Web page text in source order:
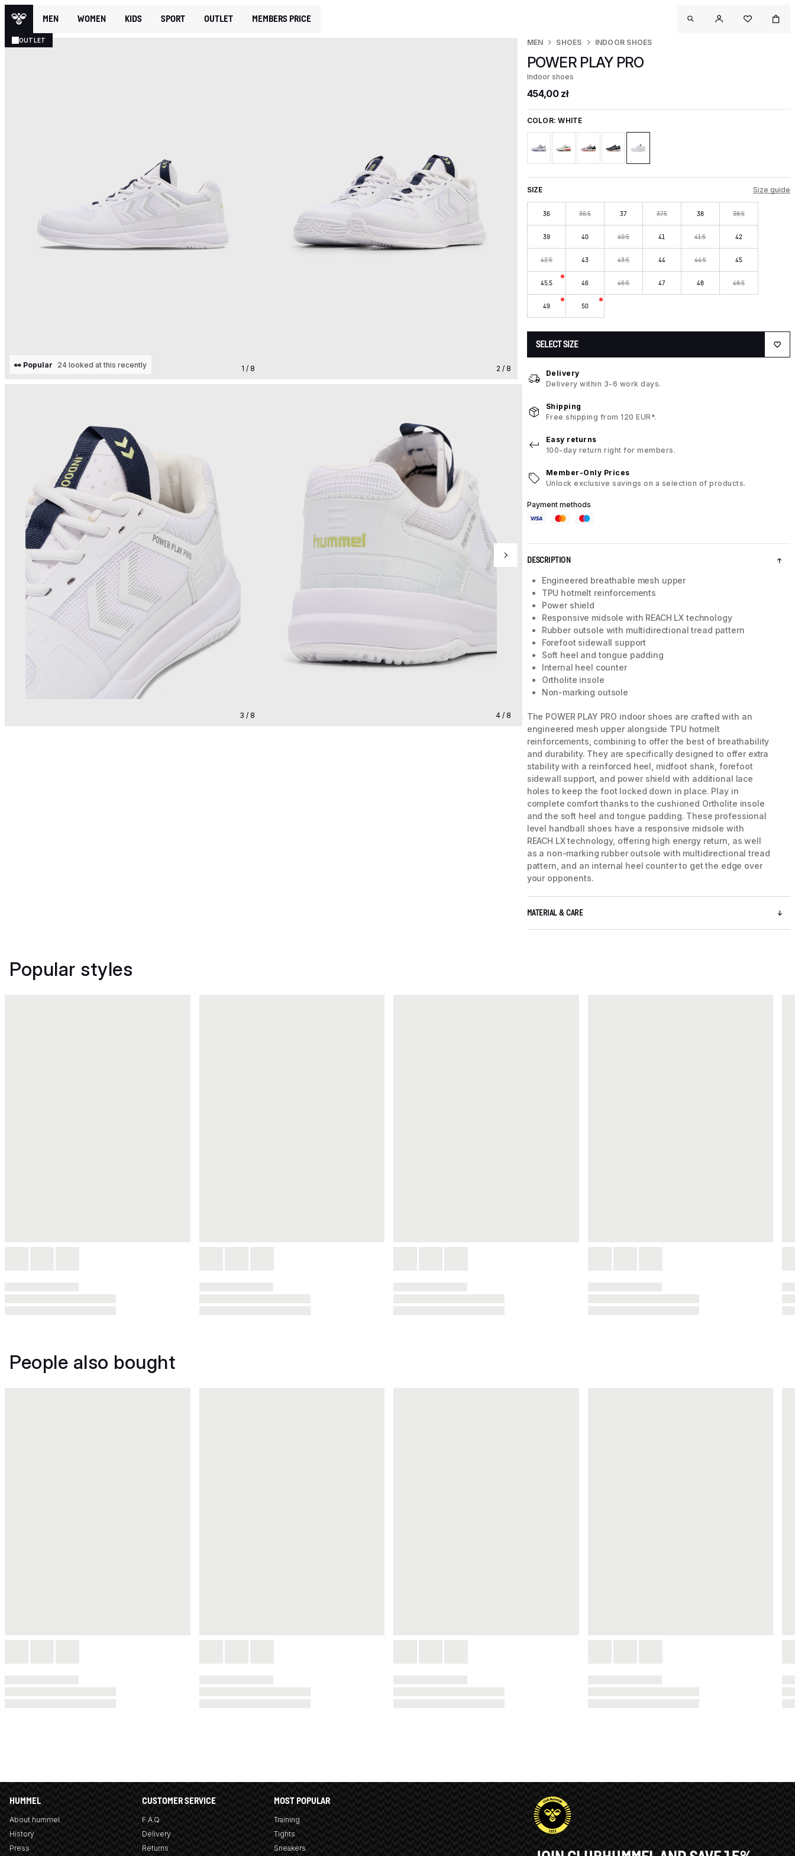
MEN WOMEN KIDS SPORT OUTLET MEMBERS PRICE
OUTLET
1 / 8
👀 Popular 24 looked at this recently 2 / 8
3 / 8 4 / 8
MEN SHOES INDOOR SHOES
POWER PLAY PRO
Indoor shoes
454,00 zł
COLOR:WHITE
SIZE Size guide
36 36.5 37 37.5 38 38.5
39 40 40.5 41 41.5 42
42.5 43 43.5 44 44.5 45
45.5 46 46.5 47 48 48.5
49 50
SELECT SIZE
Delivery
Delivery within 3-6 work days.
Shipping
Free shipping from 120 EUR*.
Easy returns
100-day return right for members.
Member-Only Prices
Unlock exclusive savings on a selection of products.
Payment methods
DESCRIPTION
Engineered breathable mesh upper
TPU hotmelt reinforcements
Power shield
Responsive midsole with REACH LX technology
Rubber outsole with multidirectional tread pattern
Forefoot sidewall support
Soft heel and tongue padding
Internal heel counter
Ortholite insole
Non-marking outsole
The POWER PLAY PRO indoor shoes are crafted with an
engineered mesh upper alongside TPU hotmelt
reinforcements, combining to offer the best of breathability
and durability. They are specifically designed to offer extra
stability with a reinforced heel, midfoot shank, forefoot
sidewall support, and power shield with additional lace
holes to keep the foot locked down in place. Play in
complete comfort thanks to the cushioned Ortholite insole
and the soft heel and tongue padding. These professional
level handball shoes have a responsive midsole with
REACH LX technology, offering high energy return, as well
as a non-marking rubber outsole with multidirectional tread
pattern, and an internal heel counter to get the edge over
your opponents.
MATERIAL & CARE
Popular styles
People also bought
HUMMEL
About hummel
History
Press
CUSTOMER SERVICE
F.A.Q
Delivery
Returns
MOST POPULAR
Training
Tights
Sneakers